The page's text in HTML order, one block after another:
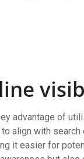
advantage of
align with
it easier for